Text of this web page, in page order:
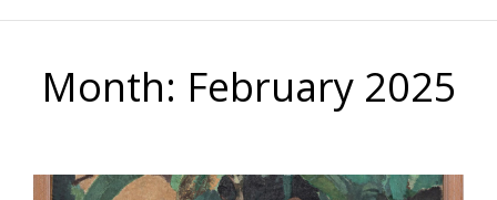
Month: February 2025